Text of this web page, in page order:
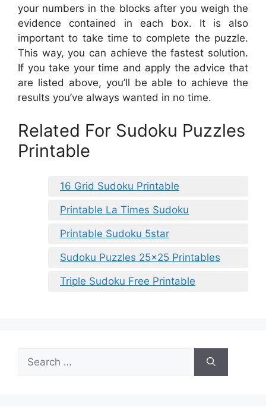
your numbers in the blocks after you weigh the
evidence contained in each box. It is also
important to take time to complete the puzzle.
This way, you can achieve the fastest solution.
If you take your time and apply the advice that
are listed above, you’ll be able to achieve the
results you’ve always wanted in no time.
Related For Sudoku Puzzles
Printable
16 Grid Sudoku Printable
Printable La Times Sudoku
Printable Sudoku 5star
Sudoku Puzzles 25×25 Printables
Triple Sudoku Free Printable
Search
for: